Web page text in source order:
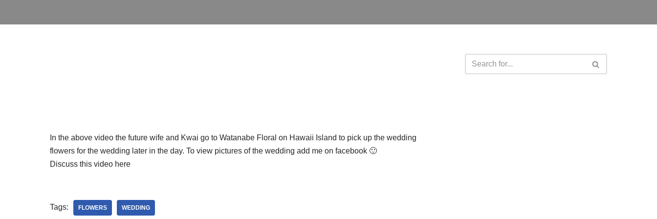
In the above video the future wife and Kwai go to Watanabe Floral on Hawaii Island to pick up the wedding
flowers for the wedding later in the day. To view pictures of the wedding add me on facebook 🙂
Discuss this video here
Tags: FLOWERS WEDDING